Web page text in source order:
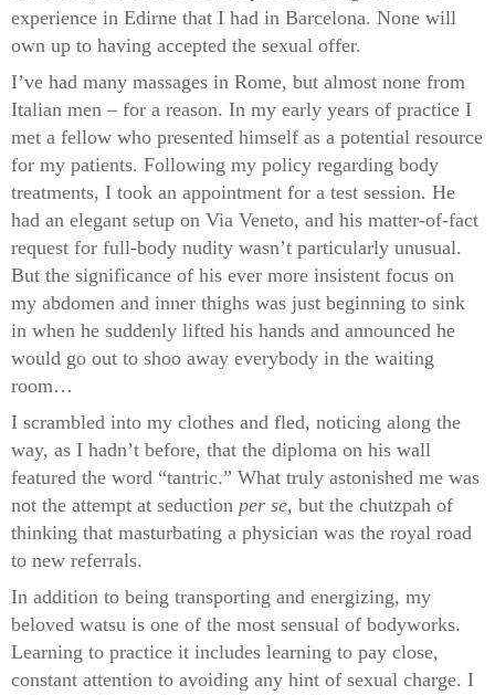
experience in Edirne that I had in Barcelona. None will
own up to having accepted the sexual offer.
I’ve had many massages in Rome, but almost none from
Italian men – for a reason. In my early years of practice I
met a fellow who presented himself as a potential resource
for my patients. Following my policy regarding body
treatments, I took an appointment for a test session. He
had an elegant setup on Via Veneto, and his matter-of-fact
request for full-body nudity wasn’t particularly unusual.
But the significance of his ever more insistent focus on
my abdomen and inner thighs was just beginning to sink
in when he suddenly lifted his hands and announced he
would go out to shoo away everybody in the waiting
room…
I scrambled into my clothes and fled, noticing along the
way, as I hadn’t before, that the diploma on his wall
featured the word “tantric.” What truly astonished me was
not the attempt at seduction per se, but the chutzpah of
thinking that masturbating a physician was the royal road
to new referrals.
In addition to being transporting and energizing, my
beloved watsu is one of the most sensual of bodyworks.
Learning to practice it includes learning to pay close,
constant attention to avoiding any hint of sexual charge. I